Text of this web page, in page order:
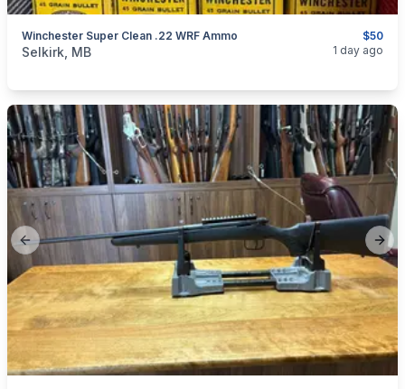
$50
Winchester Super Clean .22 WRF Ammo
categories:Sporting GoodsGuns
Selkirk, MB 1 day ago
Previous slide